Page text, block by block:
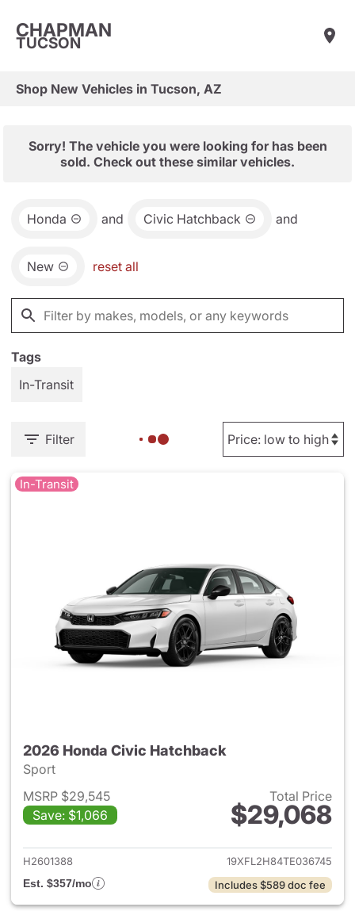
CHAPMAN
TUCSON
Shop New Vehicles in Tucson, AZ
Sorry! The vehicle you were looking for has been
sold. Check out these similar vehicles.
Honda and Civic Hatchback and
New reset all
Tags
In-Transit
Filter
In-Transit
2026 Honda Civic Hatchback
Sport
MSRP $29,545
Save: $1,066
Total Price
$29,068
View details for 2026 Honda
H2601388
19XFL2H84TE036745
Est. $357/mo
Includes $589 doc fee